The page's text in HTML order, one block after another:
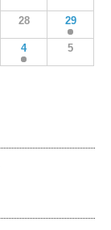
28 29
4 5